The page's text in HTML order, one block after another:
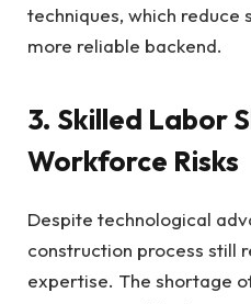
techniques, which
more reliable backend.
3. Skilled Labor
Workforce Risks
Despite technological
construction process still
expertise. The shortage